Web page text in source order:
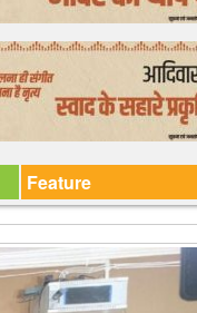
Feature